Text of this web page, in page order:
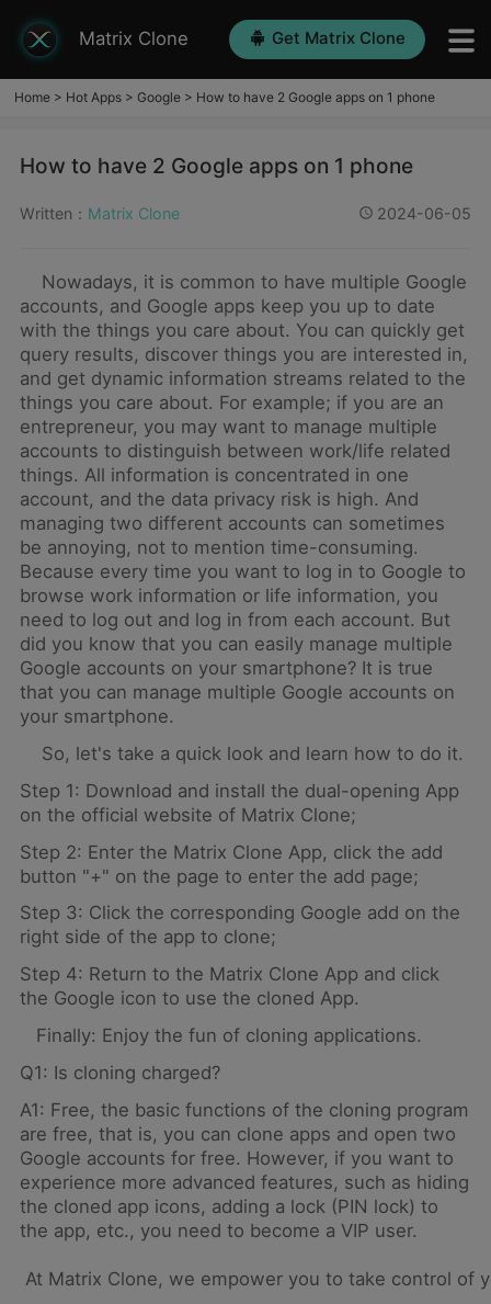
Matrix Clone Get Matrix Clone
Home> Hot Apps> Google> How to have 2 Google apps on 1 phone
How to have 2 Google apps on 1 phone
Written： Matrix Clone 2024-06-05
Nowadays, it is common to have multiple Google
accounts, and Google apps keep you up to date
with the things you care about. You can quickly get
query results, discover things you are interested in,
and get dynamic information streams related to the
things you care about. For example; if you are an
entrepreneur, you may want to manage multiple
accounts to distinguish between work/life related
things. All information is concentrated in one
account, and the data privacy risk is high. And
managing two different accounts can sometimes
be annoying, not to mention time-consuming.
Because every time you want to log in to Google to
browse work information or life information, you
need to log out and log in from each account. But
did you know that you can easily manage multiple
Google accounts on your smartphone? It is true
that you can manage multiple Google accounts on
your smartphone.
So, let's take a quick look and learn how to do it.
Step 1: Download and install the dual-opening App
on the official website of Matrix Clone;
Step 2: Enter the Matrix Clone App, click the add
button "+" on the page to enter the add page;
Step 3: Click the corresponding Google add on the
right side of the app to clone;
Step 4: Return to the Matrix Clone App and click
the Google icon to use the cloned App.
Finally: Enjoy the fun of cloning applications.
Q1: Is cloning charged?
A1: Free, the basic functions of the cloning program
are free, that is, you can clone apps and open two
Google accounts for free. However, if you want to
experience more advanced features, such as hiding
the cloned app icons, adding a lock (PIN lock) to
the app, etc., you need to become a VIP user.
At Matrix Clone, we empower you to take control of